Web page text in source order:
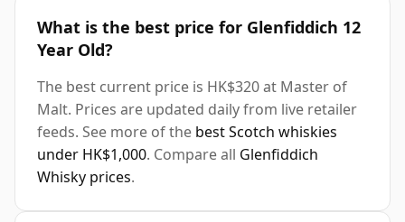
What is the best price for Glenfiddich 12
Year Old?
The best current price is HK$320 at Master of
Malt. Prices are updated daily from live retailer
feeds. See more of the best Scotch whiskies
under HK$1,000. Compare all Glenfiddich
Whisky prices.